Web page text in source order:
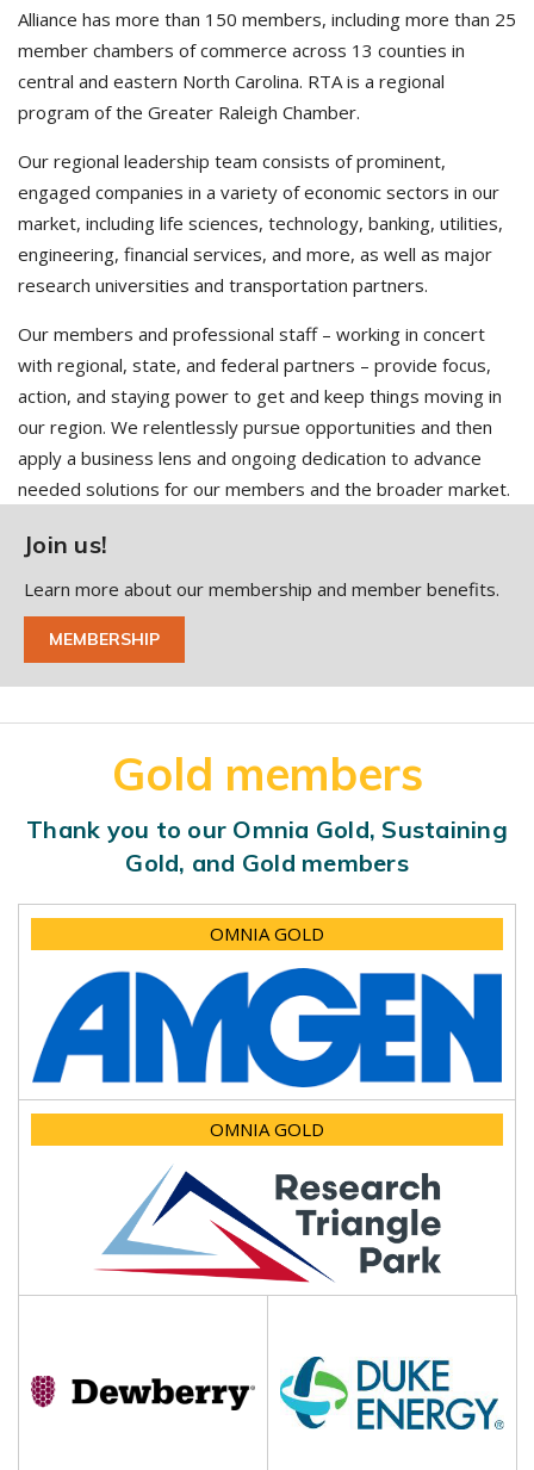
Alliance has more than 150 members, including more than 25
member chambers of commerce across 13 counties in
central and eastern North Carolina. RTA is a regional
program of the Greater Raleigh Chamber.
Our regional leadership team consists of prominent,
engaged companies in a variety of economic sectors in our
market, including life sciences, technology, banking, utilities,
engineering, financial services, and more, as well as major
research universities and transportation partners.
Our members and professional staff – working in concert
with regional, state, and federal partners – provide focus,
action, and staying power to get and keep things moving in
our region. We relentlessly pursue opportunities and then
apply a business lens and ongoing dedication to advance
needed solutions for our members and the broader market.
Join us!
Learn more about our membership and member benefits.
MEMBERSHIP
Gold members
Thank you to our Omnia Gold, Sustaining
Gold, and Gold members
OMNIA GOLD
OMNIA GOLD